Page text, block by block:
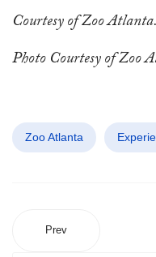
Courtesy of Zoo Atlanta.
Photo Courtesy of Zoo
Zoo Atlanta
Prev